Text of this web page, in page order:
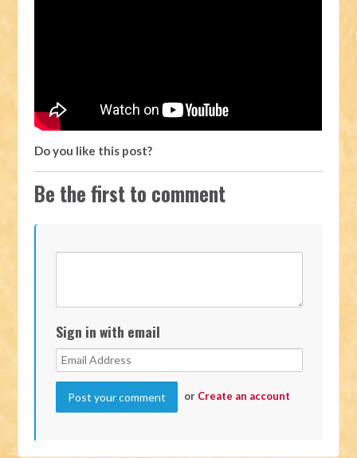
Do you like this post?
Be the first to comment
Sign in with email
or Create an account